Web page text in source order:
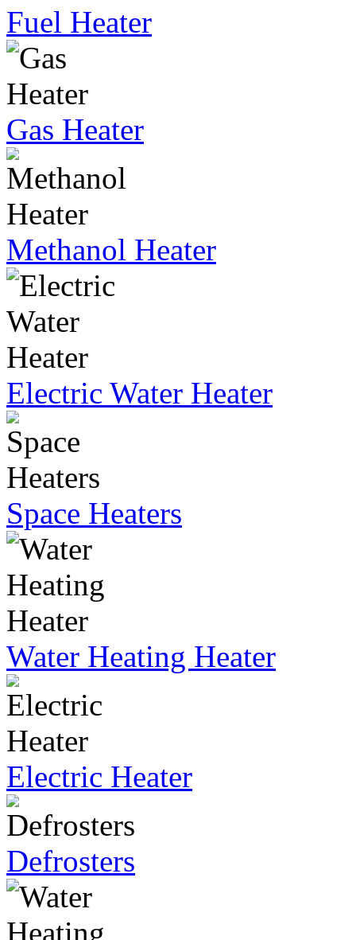
Fuel Heater
Gas Heater
Methanol Heater
Electric Water Heater
Space Heaters
Water Heating Heater
Electric Heater
Defrosters